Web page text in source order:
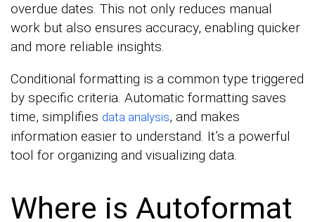
overdue dates. This not only reduces manual
work but also ensures accuracy, enabling quicker
and more reliable insights.
Conditional formatting is a common type triggered
by specific criteria. Automatic formatting saves
time, simplifies data analysis, and makes
information easier to understand. It’s a powerful
tool for organizing and visualizing data.
Where is Autoformat